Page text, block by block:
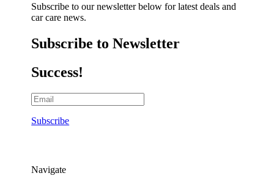
Subscribe to our newsletter below for latest deals and
car care news.
Subscribe to Newsletter
Success!
Subscribe
Navigate